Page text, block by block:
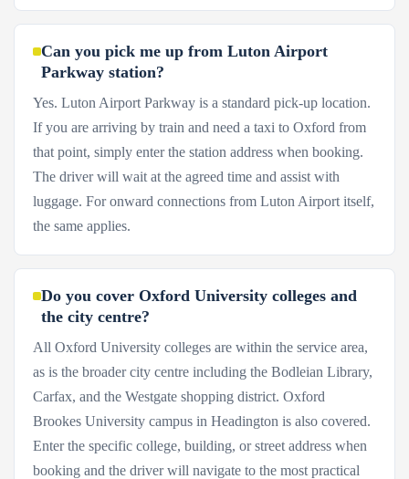
Can you pick me up from Luton Airport
Parkway station?
Yes. Luton Airport Parkway is a standard pick-up location.
If you are arriving by train and need a taxi to Oxford from
that point, simply enter the station address when booking.
The driver will wait at the agreed time and assist with
luggage. For onward connections from Luton Airport itself,
the same applies.
Do you cover Oxford University colleges and
the city centre?
All Oxford University colleges are within the service area,
as is the broader city centre including the Bodleian Library,
Carfax, and the Westgate shopping district. Oxford
Brookes University campus in Headington is also covered.
Enter the specific college, building, or street address when
booking and the driver will navigate to the most practical